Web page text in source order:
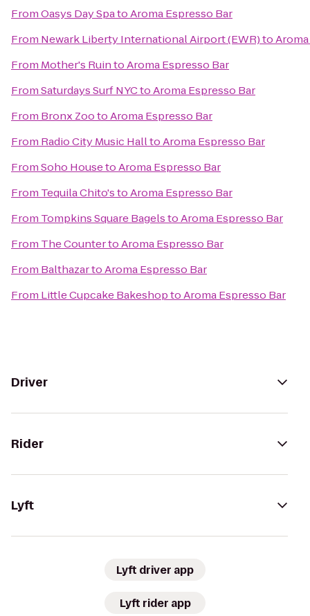
FromOasys Day SpatoAroma Espresso Bar
From Newark Liberty International Airport (EWR)to
From Mother's RuintoAroma Espresso Bar
FromSaturdays Surf NYCtoAroma Espresso Bar
From Bronx ZootoAroma Espresso Bar
From Radio City Music HalltoAroma Espresso Bar
FromSoho HousetoAroma Espresso Bar
From Tequila Chito'stoAroma Espresso Bar
From Tompkins Square BagelstoAroma Espresso Bar
From The CountertoAroma Espresso Bar
From BalthazartoAroma Espresso Bar
From Little Cupcake BakeshoptoAroma Espresso Bar
Driver
Rider
Lyft
Lyft driver app
Lyft rider app